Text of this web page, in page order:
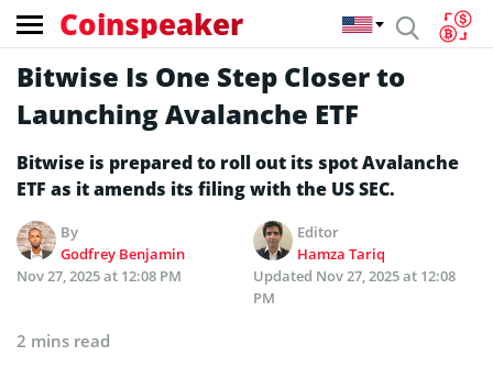
Coinspeaker
Bitwise Is One Step Closer to
Launching Avalanche ETF
Bitwise is prepared to roll out its spot Avalanche
ETF as it amends its filing with the US SEC.
By
Godfrey Benjamin
Editor
Hamza Tariq
Nov 27, 2025 at 12:08 PM
Updated Nov 27, 2025 at 12:08
PM
2 mins read